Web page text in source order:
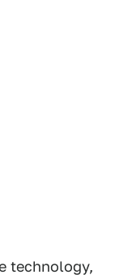
technology,